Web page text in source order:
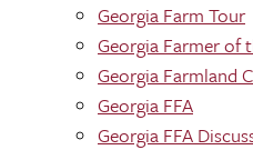
Georgia Farm Tour
Georgia Farmer of
Georgia Farmland
Georgia FFA
Georgia FFA